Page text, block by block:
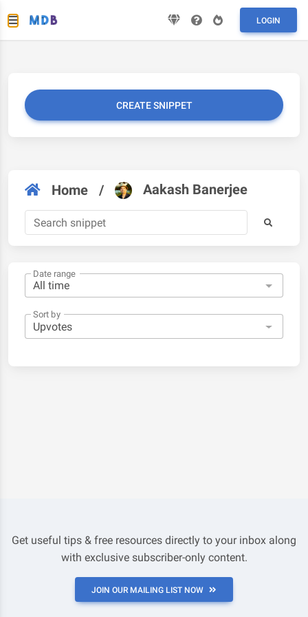
LOGIN
CREATE SNIPPET
Home / Aakash Banerjee
Date range
Sort by
Get useful tips & free resources directly to your inbox along
with exclusive subscriber-only content.
JOIN OUR MAILING LIST NOW